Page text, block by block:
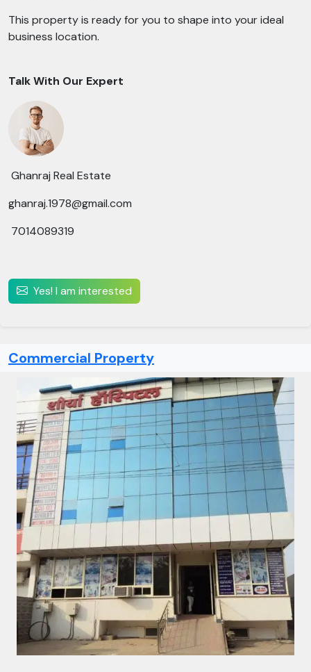
This property is ready for you to shape into your ideal
business location.
Talk With Our Expert
Ghanraj Real Estate
ghanraj.1978@gmail.com
7014089319
Yes! I am interested
Commercial Property